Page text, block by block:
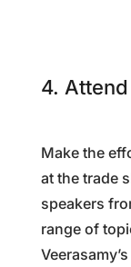
4.
Make the
at the trade
speakers
range of